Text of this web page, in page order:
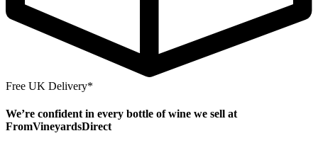
Free UK Delivery*
We’re confident in every bottle of wine we sell at
FromVineyardsDirect